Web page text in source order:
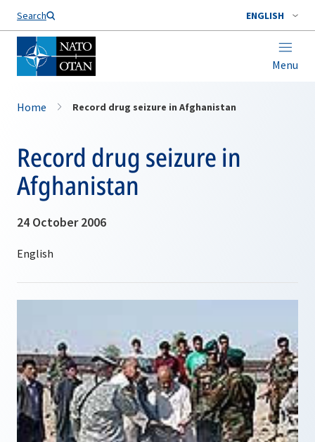
Search ENGLISH
Menu
Home Record drug seizure in Afghanistan
Record drug seizure in
Afghanistan
24 October 2006